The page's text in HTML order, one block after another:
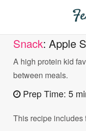
Snack: Apple
A high protein kid
between meals.
Prep Time: 5
This recipe includes